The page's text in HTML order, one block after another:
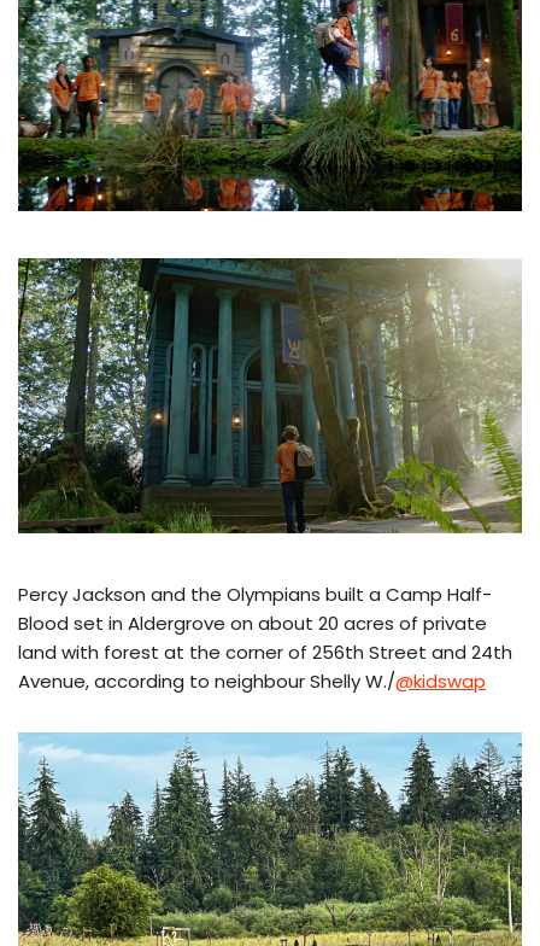
Percy Jackson and the Olympians built a Camp Half-
Blood set in Aldergrove on about 20 acres of private
land with forest at the corner of 256th Street and 24th
Avenue, according to neighbour Shelly W./@kidswap